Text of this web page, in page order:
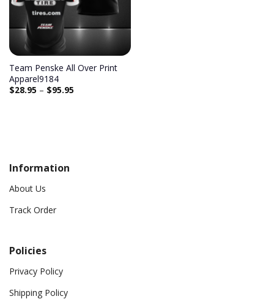
Team Penske All Over Print
Apparel9184
$28.95 – $95.95
Information
About Us
Track Order
Policies
Privacy Policy
Shipping Policy